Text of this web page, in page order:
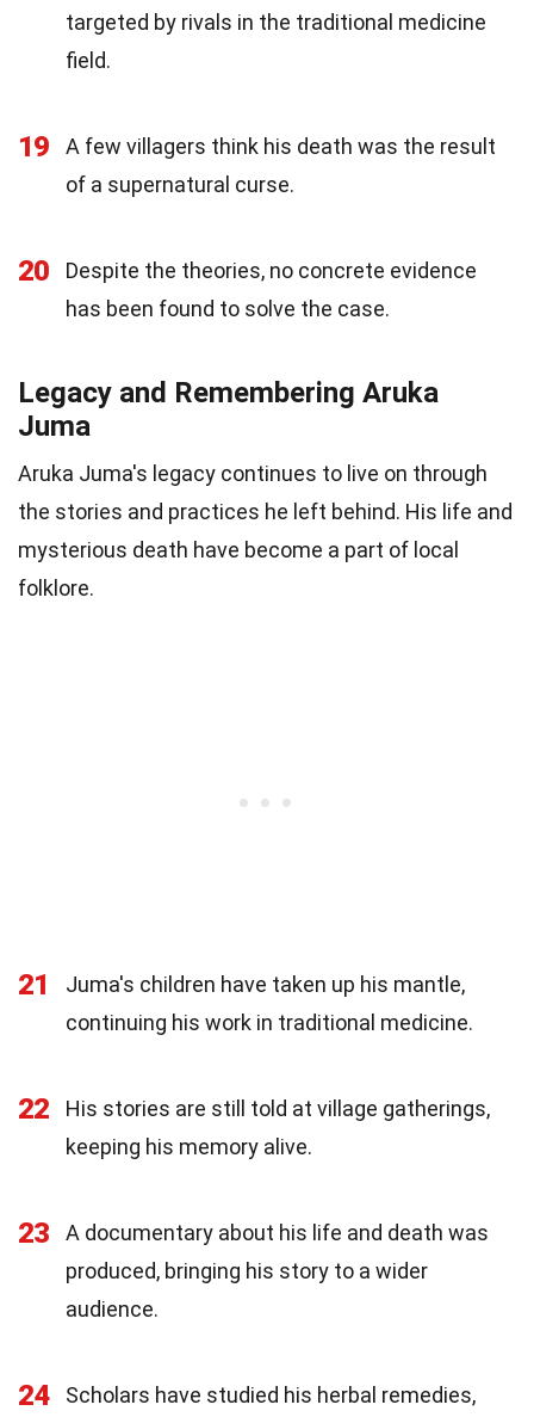
targeted by rivals in the traditional medicine
field.
19
A few villagers think his death was the result
of a supernatural curse.
20
Despite the theories, no concrete evidence
has been found to solve the case.
Legacy and Remembering Aruka
Juma
Aruka Juma's legacy continues to live on through
the stories and practices he left behind. His life and
mysterious death have become a part of local
folklore.
21
Juma's children have taken up his mantle,
continuing his work in traditional medicine.
22
His stories are still told at village gatherings,
keeping his memory alive.
23
A documentary about his life and death was
produced, bringing his story to a wider
audience.
24
Scholars have studied his herbal remedies,